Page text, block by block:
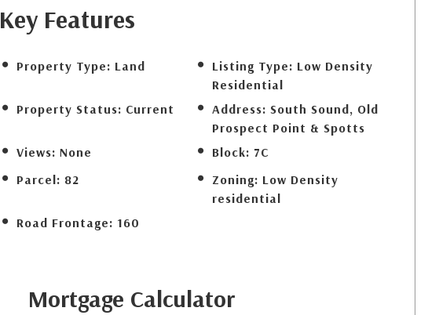
Key Features
Property Type: Land Listing Type: Low Density
Residential
Property Status: Current Address: South Sound, Old
Prospect Point & Spotts
Views: None Block: 7C
Parcel: 82 Zoning: Low Density
residential
Road Frontage: 160
Mortgage Calculator